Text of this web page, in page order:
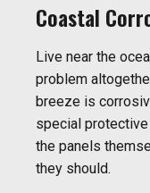
Coastal
Live near the
problem
breeze is
special
the panels
they should.